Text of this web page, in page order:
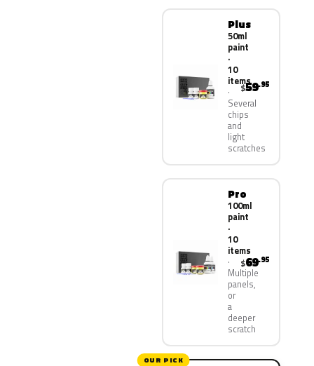
Plus
50ml
paint
·
10
items
Several
chips
and
light
scratches
$59.95
Pro
100ml
paint
·
10
items
Multiple
panels,
or
a
deeper
scratch
$69.95
OUR PICK